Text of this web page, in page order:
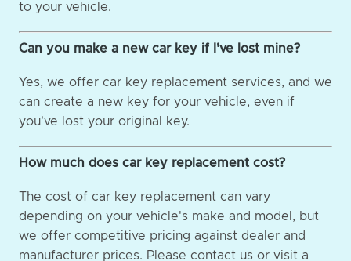
to your vehicle.
Can you make a new car key if I've lost mine?
Yes, we offer car key replacement services, and we
can create a new key for your vehicle, even if
you've lost your original key.
How much does car key replacement cost?
The cost of car key replacement can vary
depending on your vehicle's make and model, but
we offer competitive pricing against dealer and
manufacturer prices. Please contact us or visit a